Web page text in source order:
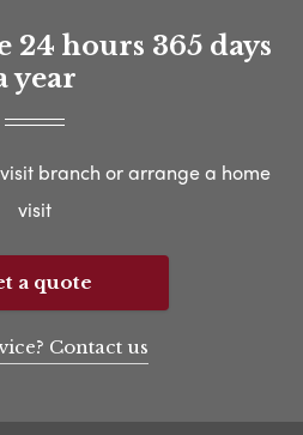
24 hours 365 days
year
visit branch or arrange a home
visit
a quote
Contact us